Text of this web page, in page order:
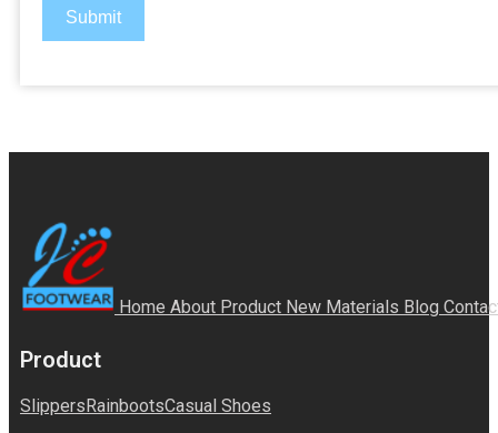
Submit
Home About Product New Materials Blog
Product
SlippersRainbootsCasual Shoes